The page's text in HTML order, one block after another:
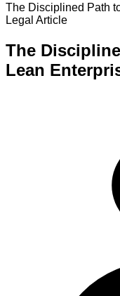
The Disciplined Path
Legal Article
The
Lean